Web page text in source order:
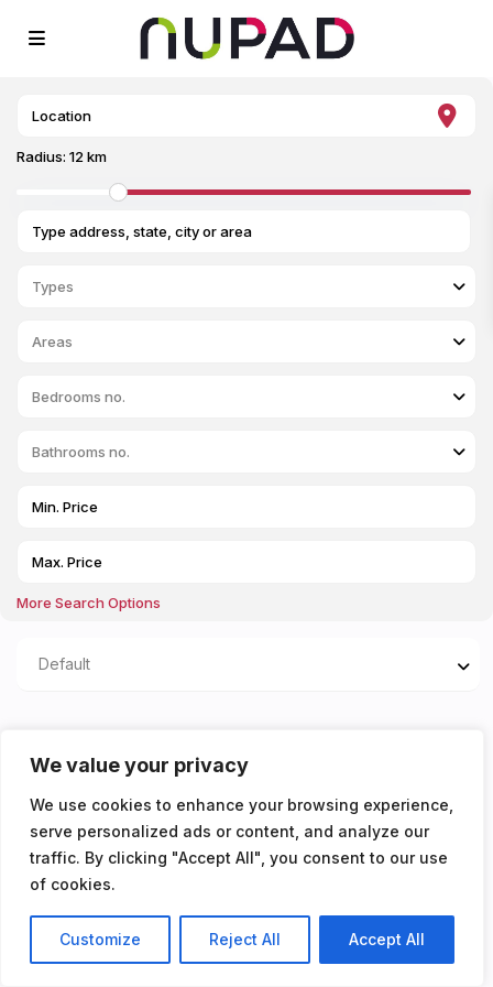
We value your privacy
We use cookies to enhance your browsing experience,
serve personalized ads or content, and analyze our
traffic. By clicking "Accept All", you consent to our use
of cookies.
Customize Reject All Accept All
Radius:12 km
Types
Areas
Bedrooms no.
Bathrooms no.
More Search Options
Default
Properties listed in
AVAILABLE 17/08/2026
You don't have any properties yet!
Listings Map View